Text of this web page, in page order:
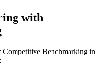
with
Benchmarking in